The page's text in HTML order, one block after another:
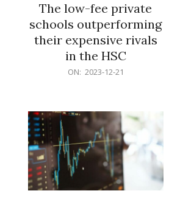
The low-fee private
schools outperforming
their expensive rivals
in the HSC
ON: 2023-12-21